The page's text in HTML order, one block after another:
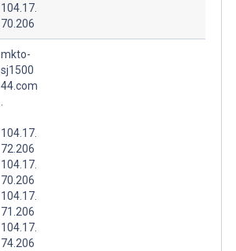
104.17.
70.206
mkto-
sj1500
44.com
104.17.
72.206
104.17.
70.206
104.17.
71.206
104.17.
74.206